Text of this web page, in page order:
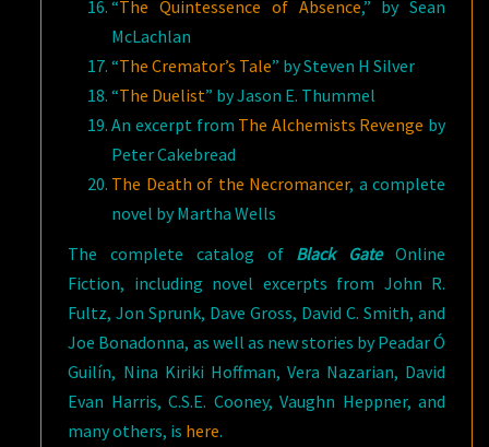
“The Quintessence of Absence,” by Sean
McLachlan
“The Cremator’s Tale” by Steven H Silver
“The Duelist” by Jason E. Thummel
An excerpt from The Alchemists Revenge by
Peter Cakebread
The Death of the Necromancer, a complete
novel by Martha Wells
The complete catalog of Black GateOnline
Fiction, including novel excerpts from John R.
Fultz, Jon Sprunk, Dave Gross, David C. Smith, and
Joe Bonadonna, as well as new stories by Peadar Ó
Guilín, Nina Kiriki Hoffman, Vera Nazarian, David
Evan Harris, C.S.E. Cooney, Vaughn Heppner, and
many others, is here.